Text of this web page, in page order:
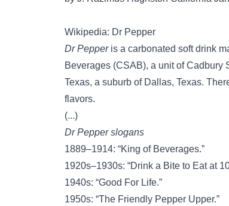
Wikipedia: Dr Pepper
Dr Pepperis a carbonated soft drink
Beverages (CSAB), a unit of
Texas, a suburb of Dallas, Texas.
flavors.
(...)
Dr Pepper slogans
1889–1914: “King of Beverages.”
1920s–1930s: “Drink a Bite to Eat at
1940s: “Good For Life.”
1950s: “The Friendly Pepper Upper.”